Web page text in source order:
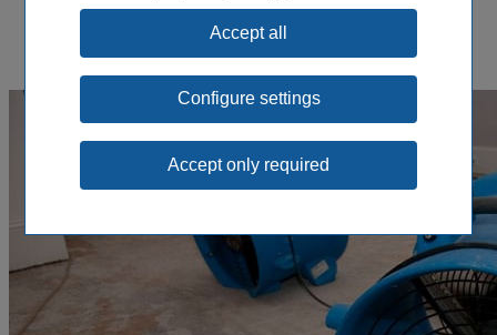
Configure settings